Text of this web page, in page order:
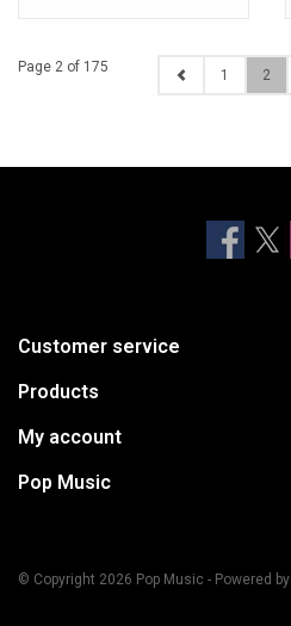
Page 2 of 175 1 2
Customer service
Products
My account
Pop Music
© Copyright 2026 Pop Music - Powered by